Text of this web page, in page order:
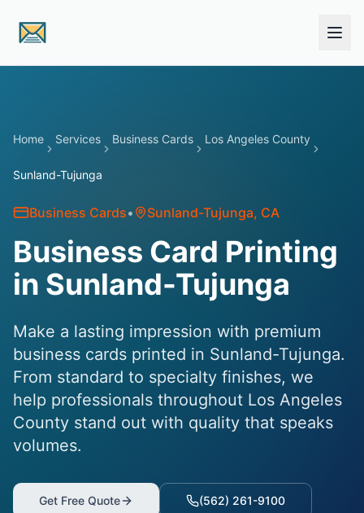
Home Services Business Cards Los Angeles County
Sunland-Tujunga
Business Cards• Sunland-Tujunga, CA
Business Card Printing
in Sunland-Tujunga
Make a lasting impression with premium
business cards printed in Sunland-Tujunga.
From standard to specialty finishes, we
help professionals throughout Los Angeles
County stand out with quality that speaks
volumes.
Get Free Quote (562) 261-9100